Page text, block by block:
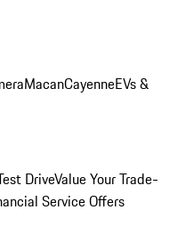
MacanCayenneEVs &
DriveValue Your Trade-
Service Offers